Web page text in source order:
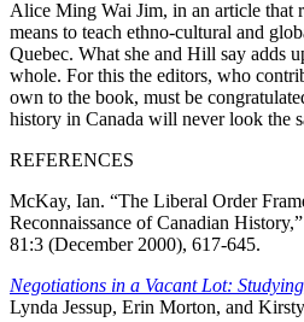
Alice Ming Wai Jim, in an article that
means to teach ethno-cultural and
Quebec. What she and Hill say adds
whole. For this the editors, who
own to the book, must be
history in Canada will never look the
REFERENCES
McKay, Ian. “The Liberal Order
Reconnaissance of Canadian History,”
81:3 (December 2000), 617-645.
Negotiations in a Vacant Lot:
Lynda Jessup, Erin Morton, and